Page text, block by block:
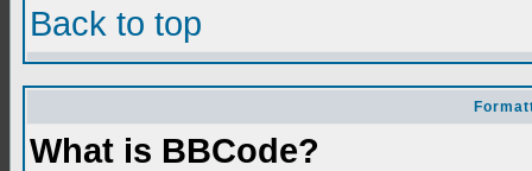
Back to top
What is BBCode?